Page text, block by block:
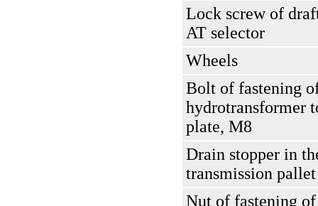
Lock screw of
AT selector
Wheels
Bolt of fastening
hydrotransformer
plate, M8
Drain stopper in
transmission pallet
Nut of fastening